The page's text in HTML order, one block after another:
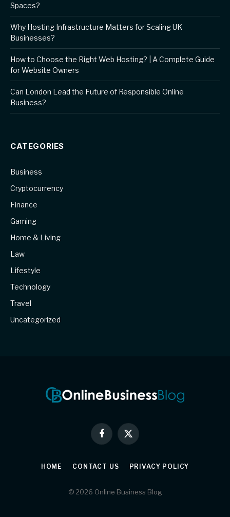
Spaces?
Why Hosting Infrastructure Matters for Scaling UK
Businesses?
How to Choose the Right Web Hosting? | A Complete Guide
for Website Owners
Can London Lead the Future of Responsible Online
Business?
CATEGORIES
Business
Cryptocurrency
Finance
Gaming
Home & Living
Law
Lifestyle
Technology
Travel
Uncategorized
Facebook
X
(Twitter)
HOME CONTACT US PRIVACY POLICY
© 2026 Online Business Blog